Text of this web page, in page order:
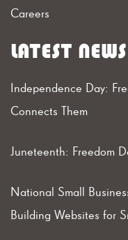
Careers
LATEST NEWS
Independence Day:
Connects Them
Juneteenth: Freedom
National Small
Building Websites for